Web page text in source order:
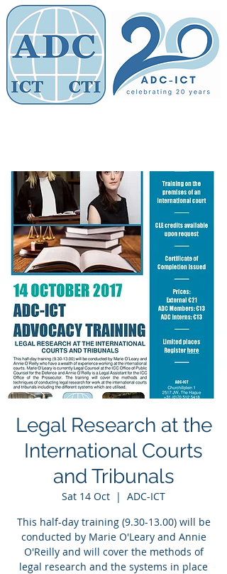
Legal Research at the
International Courts
and Tribunals
Sat 14 Oct
  |
ADC-ICT
This half-day training (9.30-13.00) will be
conducted by Marie O'Leary and Annie
O'Reilly and will cover the methods of
legal research and the systems in place